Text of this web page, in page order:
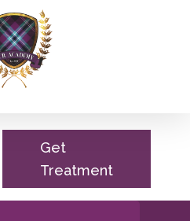
Get
Treatment